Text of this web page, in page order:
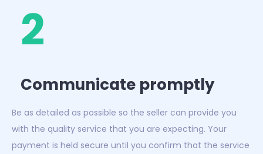
2
Communicate promptly
Be as detailed as possible so the seller can provide you
with the quality service that you are expecting. Your
payment is held secure until you confirm that the service